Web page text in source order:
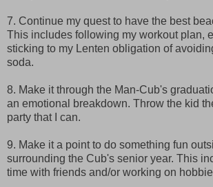
7. Continue my quest to have the best
This includes following my workout plan,
sticking to my Lenten obligation of
soda.
8. Make it through the Man-Cub's
an emotional breakdown. Throw the kid
party that I can.
9. Make it a point to do something fun
surrounding the Cub's senior year. This
time with friends and/or working on